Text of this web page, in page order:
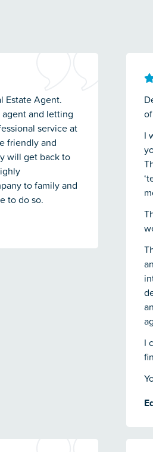
Estate Agent.
and letting
service at
friendly and
will get back to
to family and
to do so.
I
I